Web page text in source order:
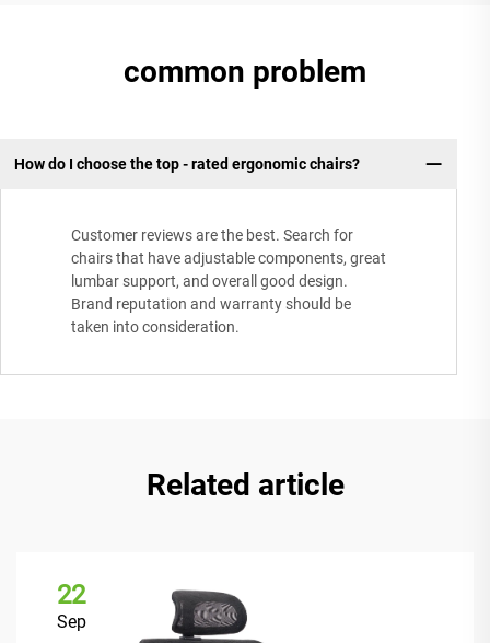
common problem
How do I choose the top - rated ergonomic chairs?
Customer reviews are the best. Search for
chairs that have adjustable components, great
lumbar support, and overall good design.
Brand reputation and warranty should be
taken into consideration.
Related article
22
Sep